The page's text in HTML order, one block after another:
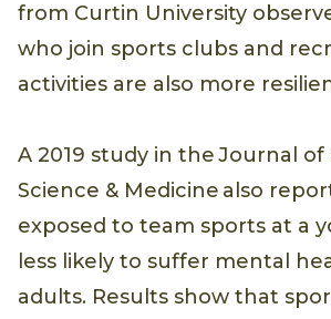
from Curtin University
who join sports clubs and
activities are also more
A 2019 study in the Journal of
Science & Medicine also
exposed to team sports at a
less likely to suffer mental
adults. Results show that